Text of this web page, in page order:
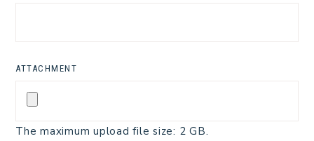
ATTACHMENT
The maximum upload file size: 2 GB.